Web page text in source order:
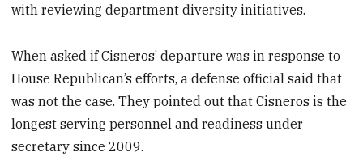
with reviewing department diversity initiatives.
When asked if Cisneros’ departure was in response to
House Republican’s efforts, a defense official said that
was not the case. They pointed out that Cisneros is the
longest serving personnel and readiness under
secretary since 2009.